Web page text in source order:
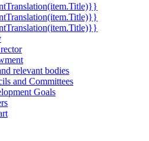
relevant bodies
and Committees
Goals